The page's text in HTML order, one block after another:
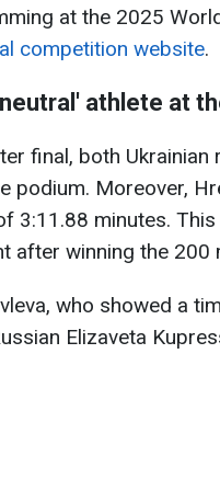
at the 2025
competition website.
athlete at
final, both
podium. Moreover,
3:11.88 minutes.
after winning the 200
who showed a
Elizaveta